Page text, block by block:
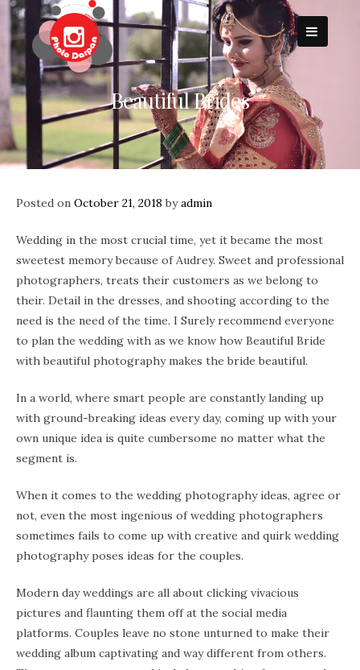
Skip
to
content
Beautiful Brides
Posted on October 21, 2018 byadmin
Wedding in the most crucial time, yet it became the most
sweetest memory because of Audrey. Sweet and professional
photographers, treats their customers as we belong to
their. Detail in the dresses, and shooting according to the
need is the need of the time. I Surely recommend everyone
to plan the wedding with as we know how Beautiful Bride
with beautiful photography makes the bride beautiful.
In a world, where smart people are constantly landing up
with ground-breaking ideas every day, coming up with your
own unique idea is quite cumbersome no matter what the
segment is.
When it comes to the wedding photography ideas, agree or
not, even the most ingenious of wedding photographers
sometimes fails to come up with creative and quirk wedding
photography poses ideas for the couples.
Modern day weddings are all about clicking vivacious
pictures and flaunting them off at the social media
platforms. Couples leave no stone unturned to make their
wedding album captivating and way different from others.